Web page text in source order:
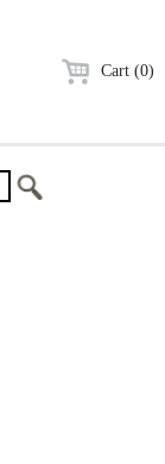
Cart (0)